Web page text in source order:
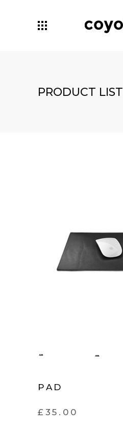
PRODUCT LIST
PAD
£ 35.00